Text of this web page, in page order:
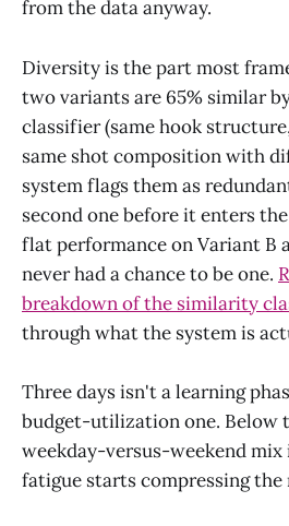
from the data anyway.
Diversity is the part most
two variants are 65% similar
classifier (same hook
same shot composition with
system flags them as
second one before it enters
flat performance on Variant B
never had a chance to be one.
breakdown of the similarity
through what the system is
Three days isn't a learning
budget-utilization one. Below
weekday-versus-weekend mix
fatigue starts compressing the